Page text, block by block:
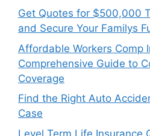
Get Quotes for $500,000
and Secure Your Familys
Affordable Workers Comp
Comprehensive Guide to
Coverage
Find the Right Auto
Case
Level Term Life Insurance